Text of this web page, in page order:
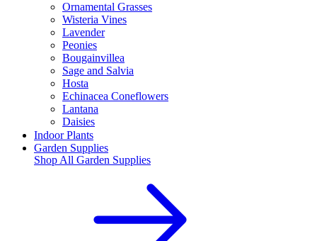
Ornamental Grasses
Wisteria Vines
Lavender
Peonies
Bougainvillea
Sage and Salvia
Hosta
Echinacea Coneflowers
Lantana
Daisies
Indoor Plants
Garden Supplies
Shop All Garden Supplies